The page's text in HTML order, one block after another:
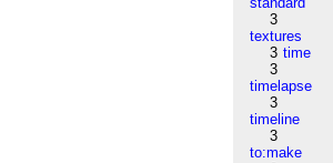
3
textures
3 time
3
timelapse
3
timeline
3
to:make